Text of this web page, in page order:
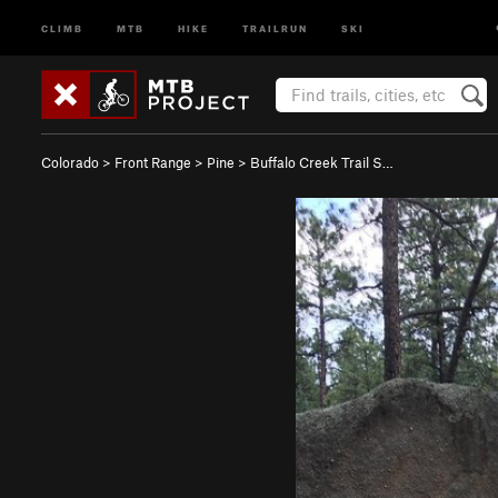
CLIMB MTB HIKE TRAILRUN SKI
Colorado > Front Range > Pine > Buffalo Creek Trail S…